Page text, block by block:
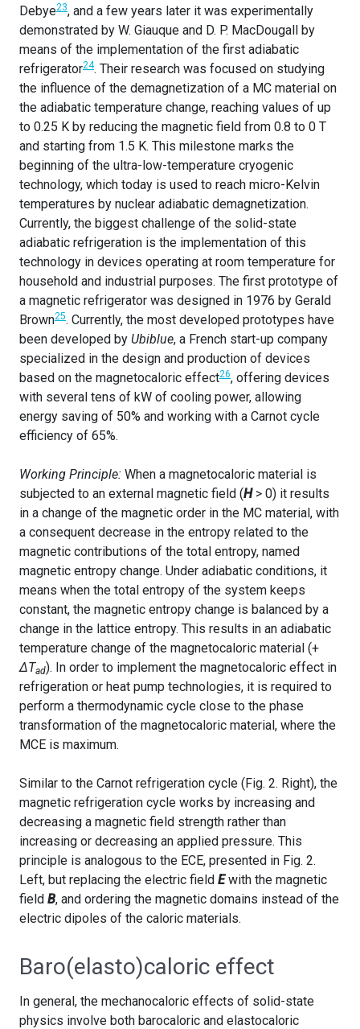
Debye23, and a few years later it was experimentally
demonstrated by W. Giauque and D. P. MacDougall by
means of the implementation of the first adiabatic
refrigerator24. Their research was focused on studying
the influence of the demagnetization of a MC material on
the adiabatic temperature change, reaching values of up
to 0.25 K by reducing the magnetic field from 0.8 to 0 T
and starting from 1.5 K. This milestone marks the
beginning of the ultra-low-temperature cryogenic
technology, which today is used to reach micro-Kelvin
temperatures by nuclear adiabatic demagnetization.
Currently, the biggest challenge of the solid-state
adiabatic refrigeration is the implementation of this
technology in devices operating at room temperature for
household and industrial purposes. The first prototype of
a magnetic refrigerator was designed in 1976 by Gerald
Brown25. Currently, the most developed prototypes have
been developed by Ubiblue, a French start-up company
specialized in the design and production of devices
based on the magnetocaloric effect26, offering devices
with several tens of kW of cooling power, allowing
energy saving of 50% and working with a Carnot cycle
efficiency of 65%.
Working Principle: When a magnetocaloric material is
subjected to an external magnetic field (H> 0) it results
in a change of the magnetic order in the MC material, with
a consequent decrease in the entropy related to the
magnetic contributions of the total entropy, named
magnetic entropy change. Under adiabatic conditions, it
means when the total entropy of the system keeps
constant, the magnetic entropy change is balanced by a
change in the lattice entropy. This results in an adiabatic
temperature change of the magnetocaloric material (+
ΔTad). In order to implement the magnetocaloric effect in
refrigeration or heat pump technologies, it is required to
perform a thermodynamic cycle close to the phase
transformation of the magnetocaloric material, where the
MCE is maximum.
Similar to the Carnot refrigeration cycle (Fig. 2. Right), the
magnetic refrigeration cycle works by increasing and
decreasing a magnetic field strength rather than
increasing or decreasing an applied pressure. This
principle is analogous to the ECE, presented in Fig. 2.
Left, but replacing the electric field Ewith the magnetic
field B, and ordering the magnetic domains instead of the
electric dipoles of the caloric materials.
Baro(elasto)caloric effect
In general, the mechanocaloric effects of solid-state
physics involve both barocaloric and elastocaloric